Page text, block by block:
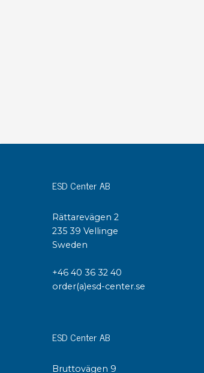
ESD Center AB
Rättarevägen 2
235 39 Vellinge
Sweden
+46 40 36 32 40
order(a)esd-center.se
ESD Center AB
Bruttovägen 9